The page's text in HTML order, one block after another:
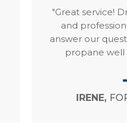
"Great service!
and
answer our
propane well
IRENE,